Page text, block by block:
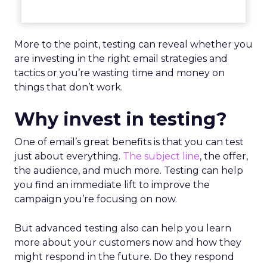
More to the point, testing can reveal whether you
are investing in the right email strategies and
tactics or you’re wasting time and money on
things that don’t work.
Why invest in testing?
One of email’s great benefits is that you can test
just about everything. The subject line, the offer,
the audience, and much more. Testing can help
you find an immediate lift to improve the
campaign you’re focusing on now.
But advanced testing also can help you learn
more about your customers now and how they
might respond in the future. Do they respond